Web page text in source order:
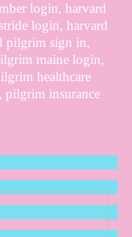
login, harvard
login, harvard
pilgrim sign in,
maine login,
healthcare
insurance